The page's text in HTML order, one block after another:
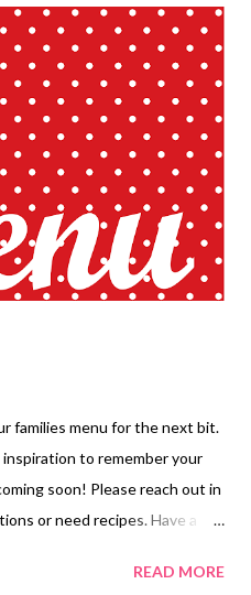
rice and veggies Orange
chops and potatoes, salad
stuffing and veggies
and hot rolls Lasagna
Rice Pilaf and veggies No
and Veggies BDAY OUT
pizza Mini tacos with sour
fudge Chocolate ...
families menu for the next bit.
to remember your
soon! Please reach out in
or need recipes. Have a
LUNCHES Mac and
READ MORE